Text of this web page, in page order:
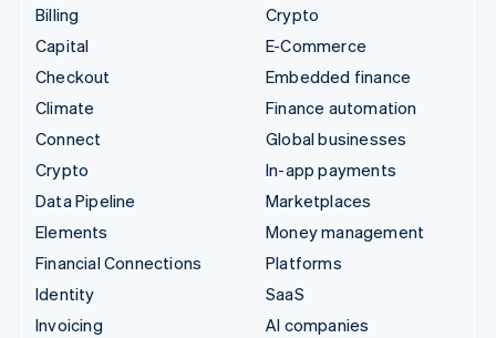
Billing
Capital
Checkout
Climate
Connect
Crypto
Data Pipeline
Elements
Financial Connections
Identity
Invoicing
Crypto
E-Commerce
Embedded finance
Finance automation
Global businesses
In-app payments
Marketplaces
Money management
Platforms
SaaS
AI companies